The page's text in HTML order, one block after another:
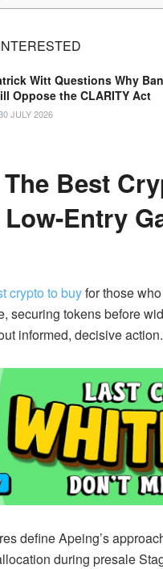
Witt Questions Why
Oppose the CLARITY Act
JULY 2026
Best
Entry
crypto to buyfor those
securing tokens before
informed, decisive action.
define Apeing’s
during presale